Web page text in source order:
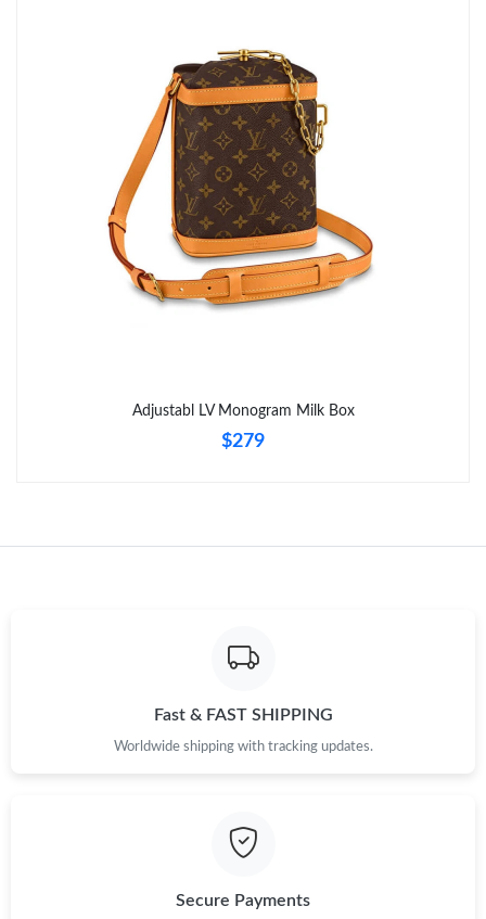
Adjustabl LV Monogram Milk Box
$279
Fast & FAST SHIPPING
Worldwide shipping with tracking updates.
Secure Payments